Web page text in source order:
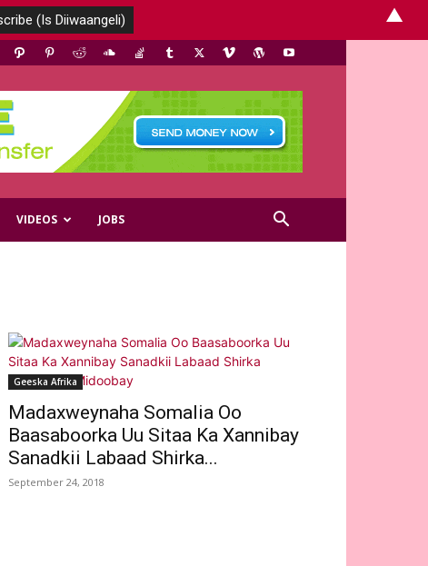
VIDEOS JOBS
Geeska Afrika
Madaxweynaha Somalia Oo
Baasaboorka Uu Sitaa Ka Xannibay
Sanadkii Labaad Shirka...
September 24, 2018
▲